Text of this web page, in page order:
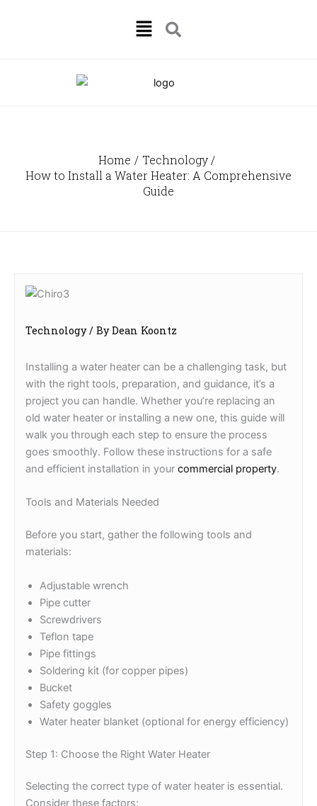
Menu
Home
Technology
How to Install a Water Heater: A Comprehensive
Guide
Technology/ ByDean Koontz
Installing a water heater can be a challenging task, but
with the right tools, preparation, and guidance, it’s a
project you can handle. Whether you’re replacing an
old water heater or installing a new one, this guide will
walk you through each step to ensure the process
goes smoothly. Follow these instructions for a safe
and efficient installation in your commercial property.
Tools and Materials Needed
Before you start, gather the following tools and
materials:
Adjustable wrench
Pipe cutter
Screwdrivers
Teflon tape
Pipe fittings
Soldering kit (for copper pipes)
Bucket
Safety goggles
Water heater blanket (optional for energy efficiency)
Step 1: Choose the Right Water Heater
Selecting the correct type of water heater is essential.